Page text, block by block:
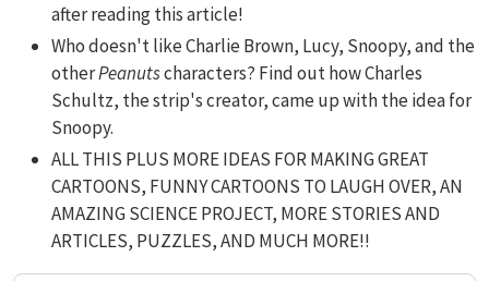
after reading this article!
Who doesn't like Charlie Brown, Lucy, Snoopy, and the
otherPeanutscharacters? Find out how Charles
Schultz, the strip's creator, came up with the idea for
Snoopy.
ALL THIS PLUS MORE IDEAS FOR MAKING GREAT
CARTOONS, FUNNY CARTOONS TO LAUGH OVER, AN
AMAZING SCIENCE PROJECT, MORE STORIES AND
ARTICLES, PUZZLES, AND MUCH MORE!!